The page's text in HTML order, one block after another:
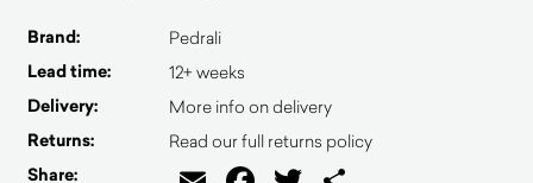
Brand: Pedrali
Lead time: 12+ weeks
Delivery: More info on delivery
Returns: Read our full returns policy
Share: